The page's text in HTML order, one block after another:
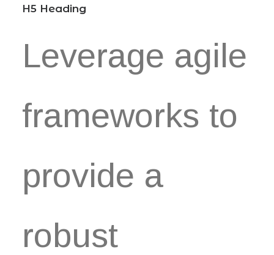
H5 Heading
Leverage agile
frameworks to
provide a
robust